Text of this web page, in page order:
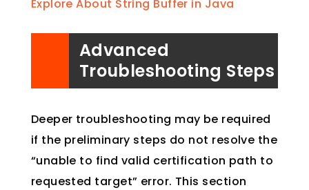
Explore About String Buffer in Java
Advanced
Troubleshooting Steps
Deeper troubleshooting may be required
if the preliminary steps do not resolve the
“unable to find valid certification path to
requested target” error. This section